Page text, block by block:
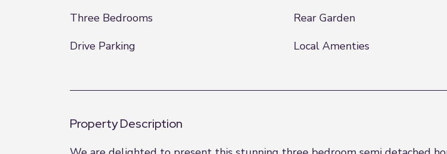
Three Bedrooms Rear Garden
Drive Parking
Local Amenties
Property Description